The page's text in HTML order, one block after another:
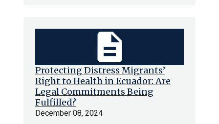
Protecting Distress Migrants’
Right to Health in Ecuador: Are
Legal Commitments Being
Fulfilled?
December 08, 2024
description